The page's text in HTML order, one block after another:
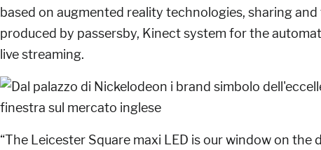
based on augmented reality technologies, sharing
produced by passersby, Kinect system for the
live streaming.
“The Leicester Square maxi LED is our window on